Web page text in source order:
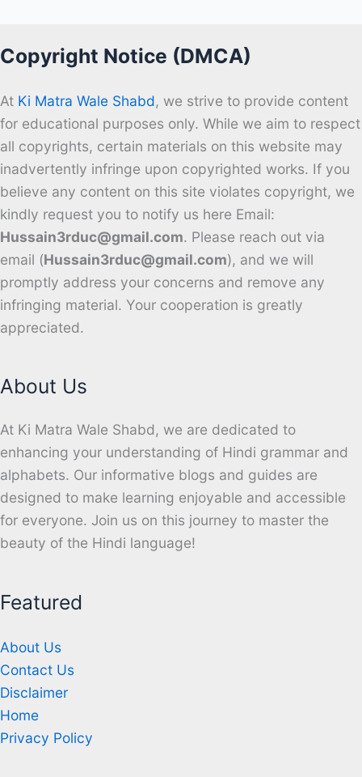
Copyright Notice (DMCA)
At Ki Matra Wale Shabd, we strive to provide content
for educational purposes only. While we aim to respect
all copyrights, certain materials on this website may
inadvertently infringe upon copyrighted works. If you
believe any content on this site violates copyright, we
kindly request you to notify us here Email:
Hussain3rduc@gmail.com. Please reach out via
email (Hussain3rduc@gmail.com), and we will
promptly address your concerns and remove any
infringing material. Your cooperation is greatly
appreciated.
About Us
At Ki Matra Wale Shabd, we are dedicated to
enhancing your understanding of Hindi grammar and
alphabets. Our informative blogs and guides are
designed to make learning enjoyable and accessible
for everyone. Join us on this journey to master the
beauty of the Hindi language!
Featured
About Us
Contact Us
Disclaimer
Home
Privacy Policy